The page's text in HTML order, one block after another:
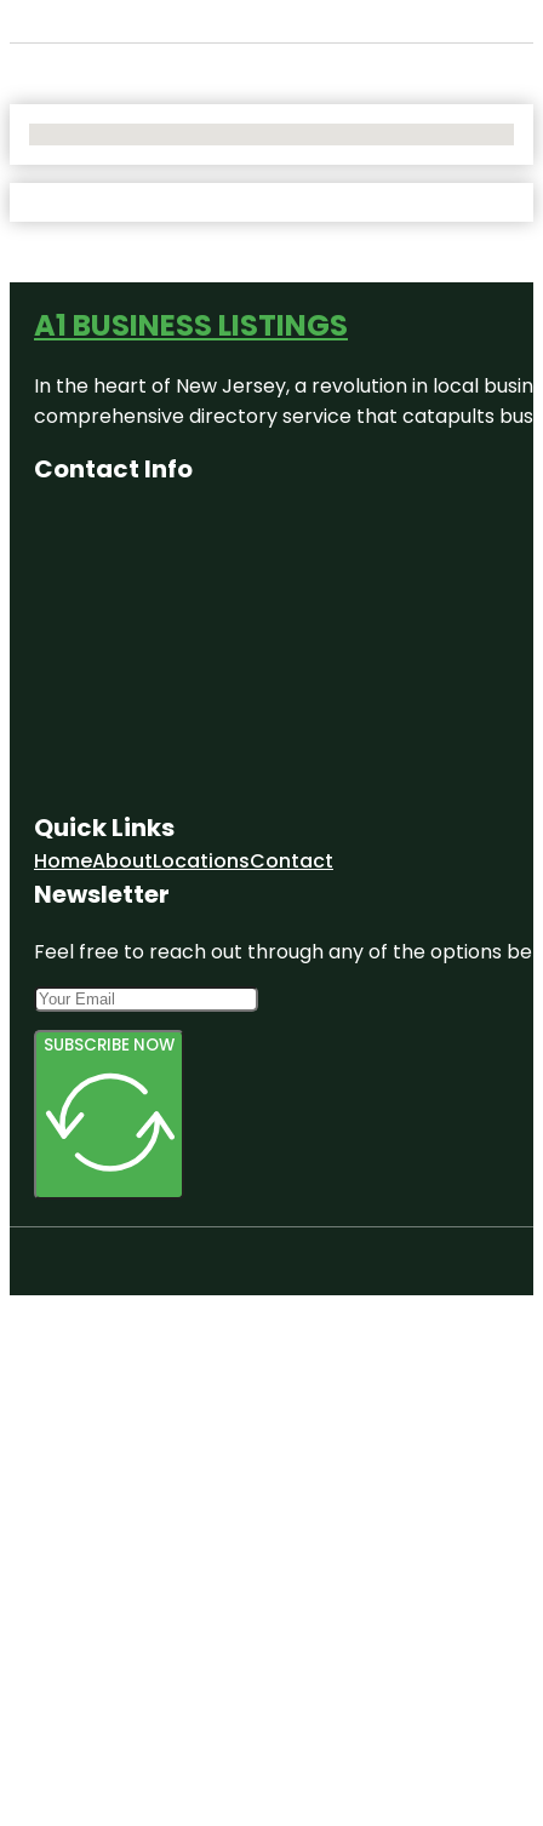
A1 BUSINESS LISTINGS
In the heart of New Jersey, a revolution in local
comprehensive directory service that catapults
Contact Info
Quick Links
HomeAboutLocationsContact
Newsletter
Feel free to reach out through any of the options
SUBSCRIBE NOW